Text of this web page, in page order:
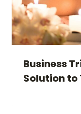
Business
Solution to